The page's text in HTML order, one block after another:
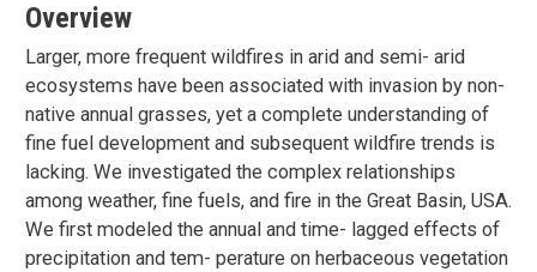
Overview
Larger, more frequent wildfires in arid and semi- arid
ecosystems have been associated with invasion by non-
native annual grasses, yet a complete understanding of
fine fuel development and subsequent wildfire trends is
lacking. We investigated the complex relationships
among weather, fine fuels, and fire in the Great Basin, USA.
We first modeled the annual and time- lagged effects of
precipitation and tem- perature on herbaceous vegetation